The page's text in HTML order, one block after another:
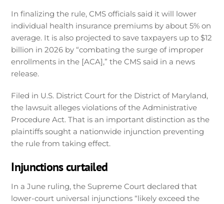
In finalizing the rule, CMS officials said it will lower
individual health insurance premiums by about 5% on
average. It is also projected to save taxpayers up to $12
billion in 2026 by “combating the surge of improper
enrollments in the [ACA],” the CMS said in a news
release.
Filed in U.S. District Court for the District of Maryland,
the lawsuit alleges violations of the Administrative
Procedure Act. That is an important distinction as the
plaintiffs sought a nationwide injunction preventing
the rule from taking effect.
Injunctions curtailed
In a June ruling, the Supreme Court declared that
lower-court universal injunctions “likely exceed the